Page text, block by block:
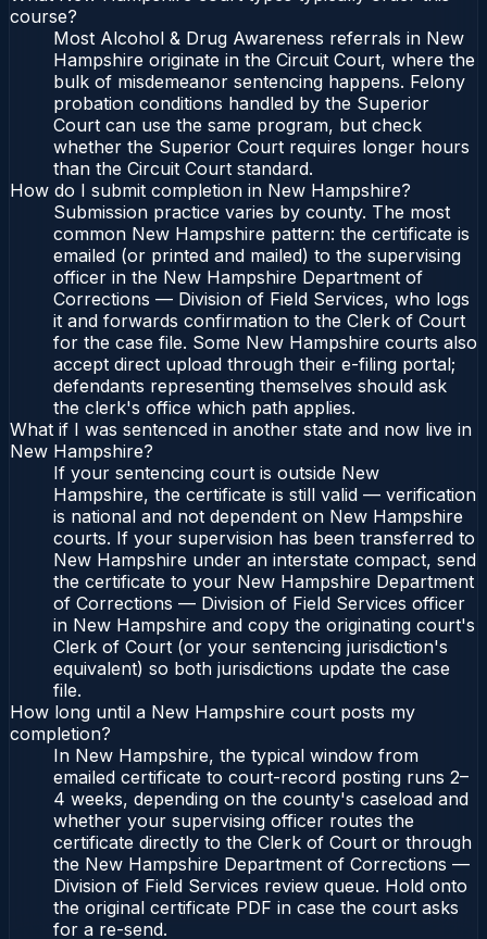
course?
Most Alcohol & Drug Awareness referrals in New
Hampshire originate in the Circuit Court, where the
bulk of misdemeanor sentencing happens. Felony
probation conditions handled by the Superior
Court can use the same program, but check
whether the Superior Court requires longer hours
than the Circuit Court standard.
How do I submit completion in New Hampshire?
Submission practice varies by county. The most
common New Hampshire pattern: the certificate is
emailed (or printed and mailed) to the supervising
officer in the New Hampshire Department of
Corrections — Division of Field Services, who logs
it and forwards confirmation to the Clerk of Court
for the case file. Some New Hampshire courts also
accept direct upload through their e-filing portal;
defendants representing themselves should ask
the clerk's office which path applies.
What if I was sentenced in another state and now live in
New Hampshire?
If your sentencing court is outside New
Hampshire, the certificate is still valid — verification
is national and not dependent on New Hampshire
courts. If your supervision has been transferred to
New Hampshire under an interstate compact, send
the certificate to your New Hampshire Department
of Corrections — Division of Field Services officer
in New Hampshire and copy the originating court's
Clerk of Court (or your sentencing jurisdiction's
equivalent) so both jurisdictions update the case
file.
How long until a New Hampshire court posts my
completion?
In New Hampshire, the typical window from
emailed certificate to court-record posting runs 2–
4 weeks, depending on the county's caseload and
whether your supervising officer routes the
certificate directly to the Clerk of Court or through
the New Hampshire Department of Corrections —
Division of Field Services review queue. Hold onto
the original certificate PDF in case the court asks
for a re-send.